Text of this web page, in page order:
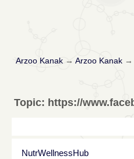
Arzoo Kanak→ Arzoo Kanak→
Topic: https://
NutrWellnessHub